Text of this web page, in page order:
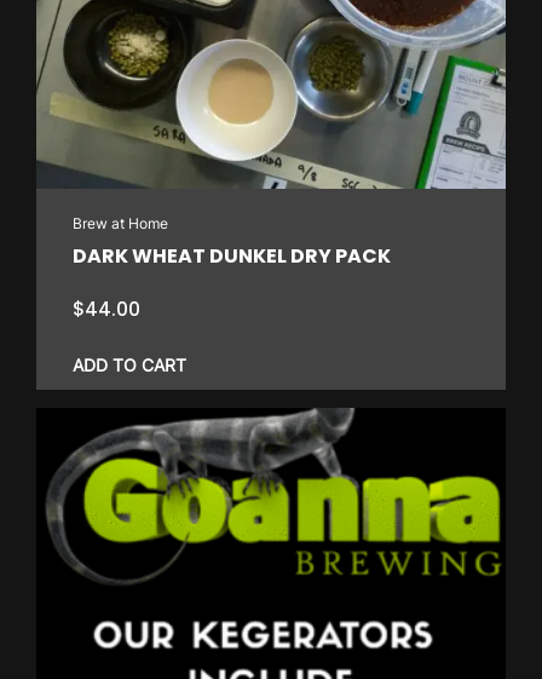
Brew at Home
DARK WHEAT DUNKEL DRY PACK
$44.00
ADD TO CART